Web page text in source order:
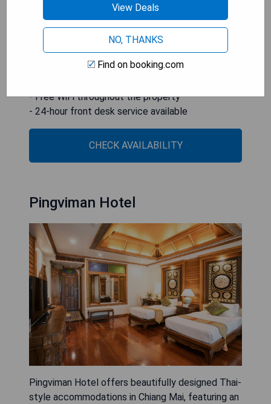
as well as being just 3 km from Chiang Mai
- Outdoor swimming pool with sun deck
- Complimentary local breakfast snacks
- Free WiFi throughout the property
- 24-hour front desk service available
CHECK AVAILABILITY
Pingviman Hotel
Pingviman Hotel offers beautifully designed Thai-
style accommodations in Chiang Mai, featuring an
View Deals
NO, THANKS
Find on booking.com